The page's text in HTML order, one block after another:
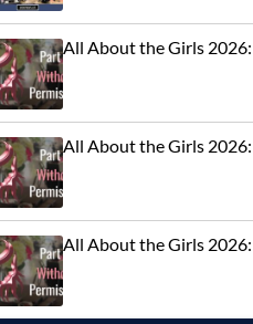
All About the Girls
All About the Girls 2026:
All About the Girls